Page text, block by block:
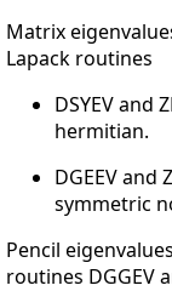
Matrix
Lapack routines
DSYEV and
hermitian.
DGEEV and
symmetric
Pencil
routines DGGEV